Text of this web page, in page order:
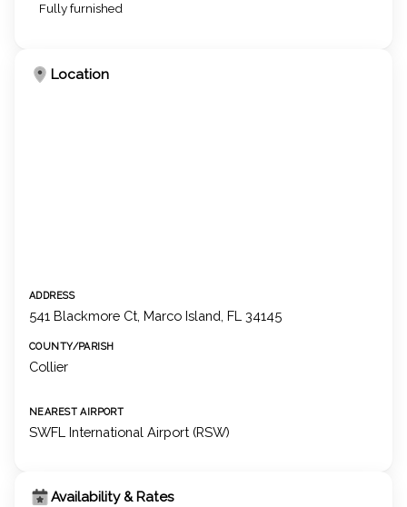
Fully furnished
Location
ADDRESS
541 Blackmore Ct, Marco Island, FL 34145
COUNTY/PARISH
Collier
NEAREST AIRPORT
SWFL International Airport (RSW)
Availability & Rates